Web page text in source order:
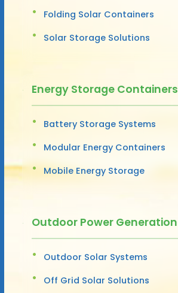
Folding Solar Containers
Solar Storage Solutions
Energy Storage Containers
Battery Storage Systems
Modular Energy Containers
Mobile Energy Storage
Outdoor Power Generation
Outdoor Solar Systems
Off Grid Solar Solutions